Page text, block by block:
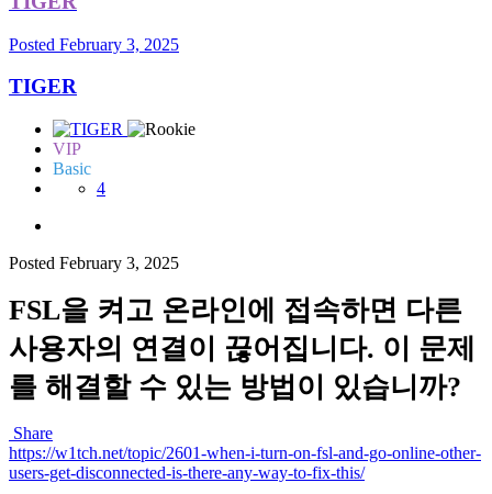
Posted February 3, 2025
TIGER
VIP
Basic
4
Posted February 3, 2025
FSL을 켜고 온라인에 접속하면 다른
사용자의 연결이 끊어집니다. 이 문제
를 해결할 수 있는 방법이 있습니까?
Share
https://w1tch.net/topic/2601-when-i-turn-on-fsl-and-go-online-other-
users-get-disconnected-is-there-any-way-to-fix-this/